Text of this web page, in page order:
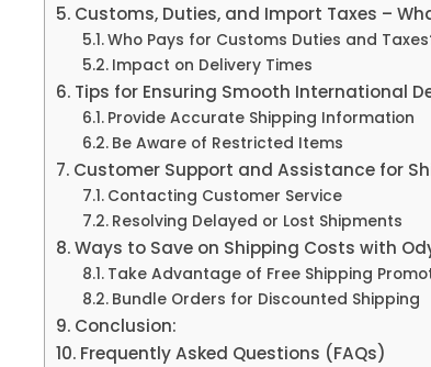
Customs, Duties, and Import Taxes –
Who Pays for Customs Duties and
Impact on Delivery Times
Tips for Ensuring Smooth International
Provide Accurate Shipping Information
Be Aware of Restricted Items
Customer Support and Assistance for
Contacting Customer Service
Resolving Delayed or Lost Shipments
Ways to Save on Shipping Costs with
Take Advantage of Free Shipping
Bundle Orders for Discounted Shipping
Conclusion:
Frequently Asked Questions (FAQs)